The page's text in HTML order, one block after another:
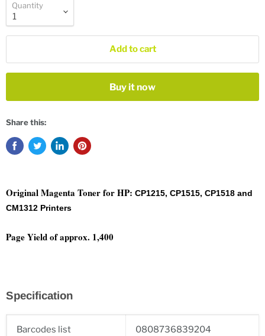
Quantity
Add to cart
Buy it now
Share this:
Original Magenta Toner for HP: CP1215, CP1515, CP1518 and
CM1312 Printers
Page Yield of approx. 1,400
Specification
Barcodes list 0808736839204